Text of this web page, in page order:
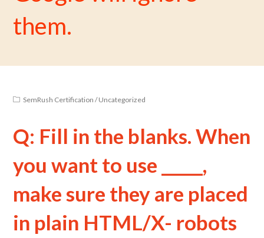
them.
SemRush Certification /Uncategorized
Q: Fill in the blanks. When
you want to use _____,
make sure they are placed
in plain HTML/X- robots